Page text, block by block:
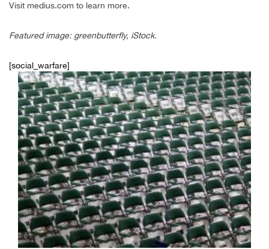
Visit medius.com to learn more.
Featured image: greenbutterfly, iStock.
[social_warfare]